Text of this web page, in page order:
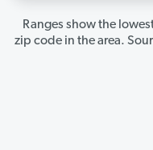
Ranges show the
zip code in the area.